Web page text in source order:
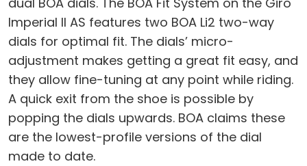
Imperial II AS features two BOA Li2 two-way
dials for optimal fit. The dials’ micro-
adjustment makes getting a great fit easy, and
they allow fine-tuning at any point while riding.
A quick exit from the shoe is possible by
popping the dials upwards. BOA claims these
are the lowest-profile versions of the dial
made to date.